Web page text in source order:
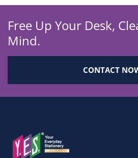
Free Up Your Desk,
Mind.
CONTACT